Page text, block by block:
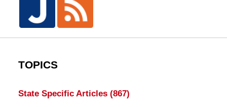
TOPICS
State Specific Articles (867)